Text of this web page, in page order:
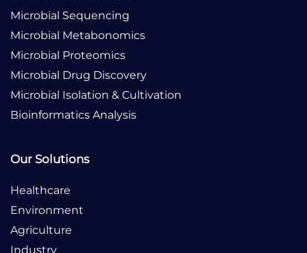
Microbial Sequencing
Microbial Metabonomics
Microbial Proteomics
Microbial Drug Discovery
Microbial Isolation & Cultivation
Bioinformatics Analysis
Our Solutions
Healthcare
Environment
Agriculture
Industry